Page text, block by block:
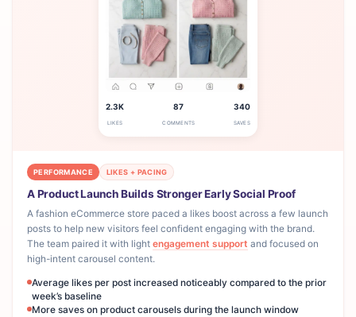
2.3K
LIKES
87
COMMENTS
340
SAVES
PERFORMANCE LIKES + PACING
A Product Launch Builds Stronger Early Social Proof
A fashion eCommerce store paced a likes boost across a few launch
posts to help new visitors feel confident engaging with the brand.
The team paired it with light engagement support and focused on
high-intent carousel content.
Average likes per post increased noticeably compared to the prior
week’s baseline
More saves on product carousels during the launch window